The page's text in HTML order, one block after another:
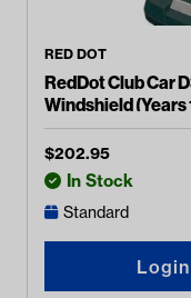
RED DOT
RedDot Club Car
Windshield
$202.95
In Stock
Standard